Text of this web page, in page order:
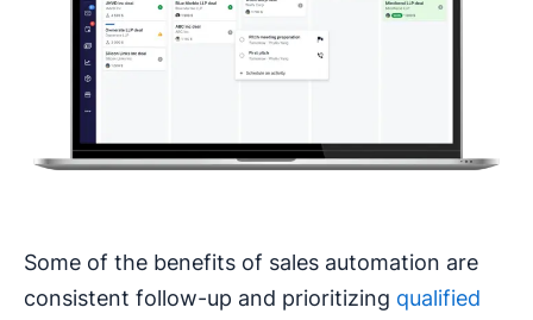
Some of the benefits of sales automation are
consistent follow-up and prioritizing qualified